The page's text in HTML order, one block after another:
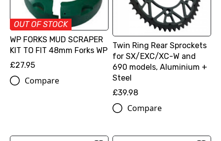
OUT OF STOCK
WP FORKS MUD SCRAPER
KIT TO FIT 48mm Forks WP
£27.95
Compare
Twin Ring Rear Sprockets
for SX/EXC/XC-W and
690 models, Aluminium +
Steel
£39.98
Compare